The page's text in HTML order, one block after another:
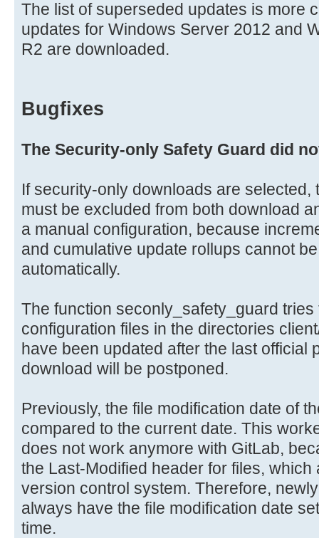
The list of superseded updates is more
updates for Windows Server 2012 and
R2 are downloaded.
Bugfixes
The Security-only Safety Guard did
If security-only downloads are selected,
must be excluded from both download
a manual configuration, because
and cumulative update rollups cannot
automatically.
The function seconly_safety_guard
configuration files in the directories
have been updated after the last official
download will be postponed.
Previously, the file modification date of
compared to the current date. This
does not work anymore with GitLab,
the Last-Modified header for files, which
version control system. Therefore,
always have the file modification date
time.